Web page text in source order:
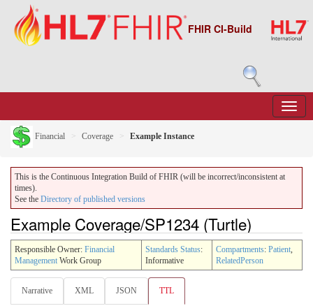
FHIR CI-Build
Financial Coverage Example Instance
This is the Continuous Integration Build of FHIR (will be incorrect/inconsistent at
times).
See the Directory of published versions
Example Coverage/SP1234 (Turtle)
Responsible Owner: Financial
Management Work Group
Standards Status:
Informative
Compartments: Patient,
RelatedPerson
Narrative XML JSON TTL